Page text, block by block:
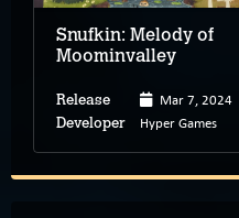
Snufkin: Melody of
Moominvalley
Release Mar 7, 2024
Developer Hyper Games